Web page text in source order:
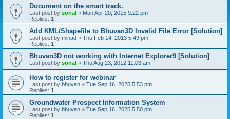
Document on the smart track.
Last post by sonal « Mon Apr 20, 2015 9:22 pm
Replies: 1
Add KML/Shapefile to Bhuvan3D Invalid File Error [Solution]
Last post by minad « Thu Feb 14, 2013 5:49 pm
Replies: 1
Bhuvan3D not working with Internet Explorer9 [Solution]
Last post by sonal « Thu Aug 23, 2012 11:03 am
How to register for webinar
Last post by bhuvan « Tue Sep 16, 2025 5:53 pm
Replies: 1
Groundwater Prospect Information System
Last post by bhuvan « Tue Sep 16, 2025 5:50 pm
Replies: 1